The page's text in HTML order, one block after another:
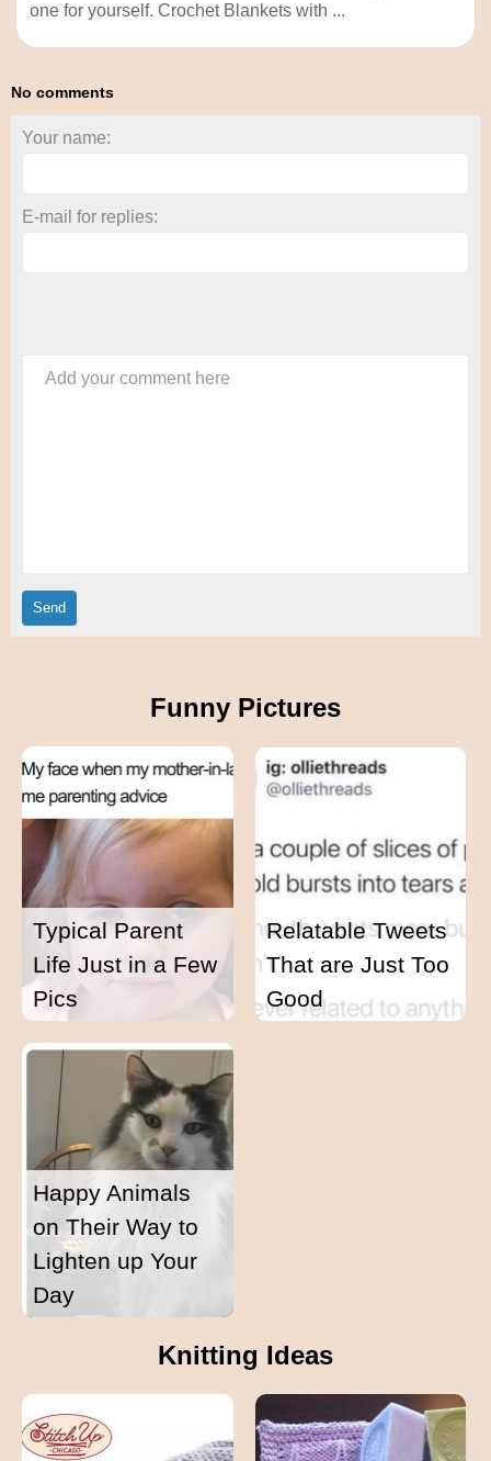
one for yourself. Crochet Blankets with ...
No comments
Your name:
E-mail for replies:
Add your comment here
Funny Pictures
Typical Parent
Life Just in a Few
Pics
Relatable Tweets
That are Just Too
Good
Happy Animals
on Their Way to
Lighten up Your
Day
Knitting Ideas